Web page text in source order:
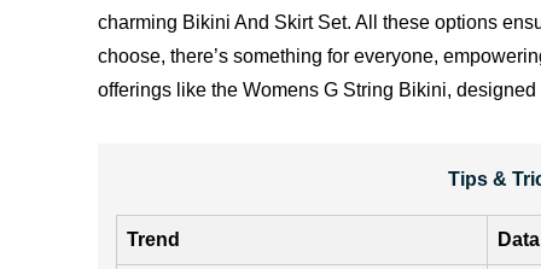
charming Bikini And Skirt Set. All these options
choose, there’s something for everyone,
offerings like the Womens G String Bikini, designed
Tips &
Trend